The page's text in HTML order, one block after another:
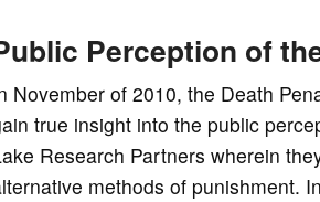
Perception of
November of 2010, the Death
true insight into the public
Research Partners wherein
methods of punishment.